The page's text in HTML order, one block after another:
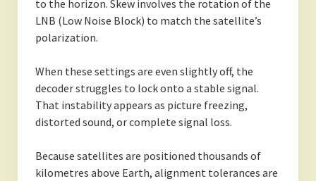
to the horizon. Skew involves the rotation of the
LNB (Low Noise Block) to match the satellite’s
polarization.
When these settings are even slightly off, the
decoder struggles to lock onto a stable signal.
That instability appears as picture freezing,
distorted sound, or complete signal loss.
Because satellites are positioned thousands of
kilometres above Earth, alignment tolerances are